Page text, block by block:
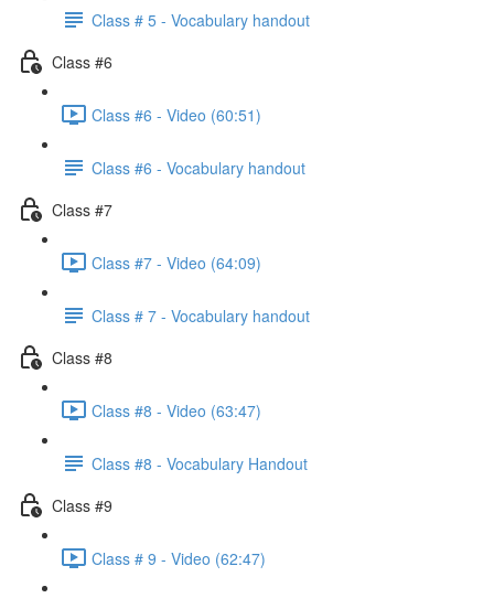
Class # 5 - Vocabulary handout
Class #6
Class #6 - Video (60:51)
Class #6 - Vocabulary handout
Class #7
Class #7 - Video (64:09)
Class # 7 - Vocabulary handout
Class #8
Class #8 - Video (63:47)
Class #8 - Vocabulary Handout
Class #9
Class # 9 - Video (62:47)